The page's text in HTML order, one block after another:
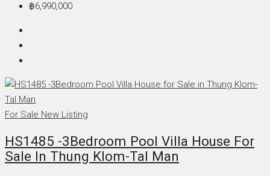
฿6,990,000
For Sale New Listing
HS1485 -3Bedroom Pool Villa House For
Sale In Thung Klom-Tal Man